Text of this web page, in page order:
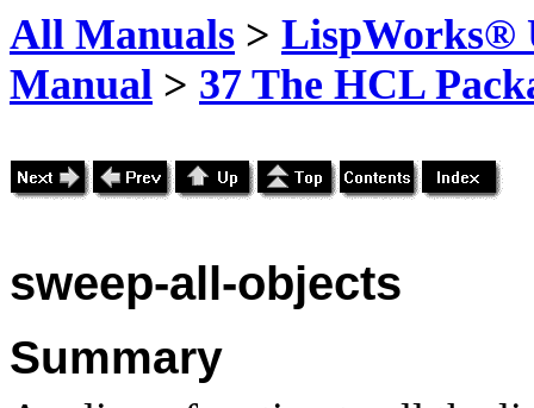
All Manuals > LispWorks®
Manual > 37 The HCL
sweep-all-objects
Summary